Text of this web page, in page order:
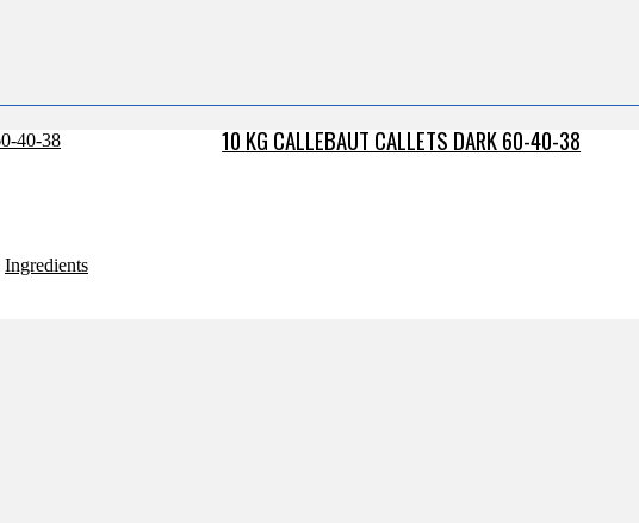
10 KG CALLEBAUT CALLETS DARK 60-40-38
Ingredients